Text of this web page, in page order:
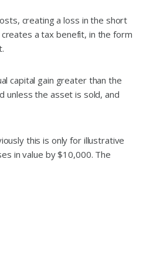
creating a loss in the short
a tax benefit, in the form
capital gain greater than the
unless the asset is sold, and
this is only for illustrative
in value by $10,000. The